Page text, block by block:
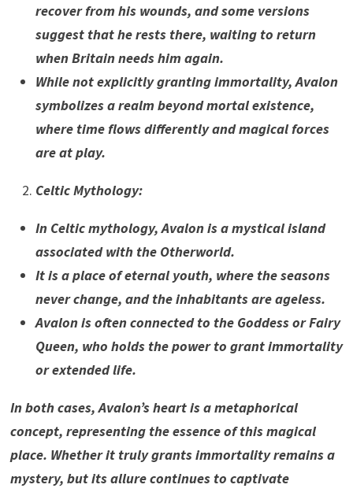
recover from his wounds, and some versions
suggest that he rests there, waiting to return
when Britain needs him again.
While not explicitly granting immortality, Avalon
symbolizes a realm beyond mortal existence,
where time flows differently and magical forces
are at play.
Celtic Mythology:
In Celtic mythology, Avalon is a mystical island
associated with the Otherworld.
It is a place of eternal youth, where the seasons
never change, and the inhabitants are ageless.
Avalon is often connected to the Goddess or Fairy
Queen, who holds the power to grant immortality
or extended life.
In both cases, Avalon’s heart is a metaphorical
concept, representing the essence of this magical
place. Whether it truly grants immortality remains a
mystery, but its allure continues to captivate